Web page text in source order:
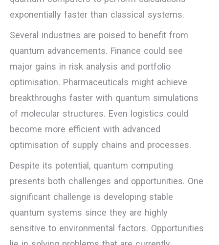
exponentially faster than classical systems.
Several industries are poised to benefit from
quantum advancements. Finance could see
major gains in risk analysis and portfolio
optimisation. Pharmaceuticals might achieve
breakthroughs faster with quantum simulations
of molecular structures. Even logistics could
become more efficient with advanced
optimisation of supply chains and processes.
Despite its potential, quantum computing
presents both challenges and opportunities. One
significant challenge is developing stable
quantum systems since they are highly
sensitive to environmental factors. Opportunities